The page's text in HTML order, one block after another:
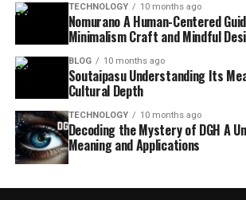
TECHNOLOGY 10 months ago
Nomurano A Human-Centered
Minimalism Craft and Mindful
BLOG 10 months ago
Soutaipasu Understanding Its
Cultural Depth
TECHNOLOGY 10 months ago
Decoding the Mystery of DGH A
Meaning and Applications